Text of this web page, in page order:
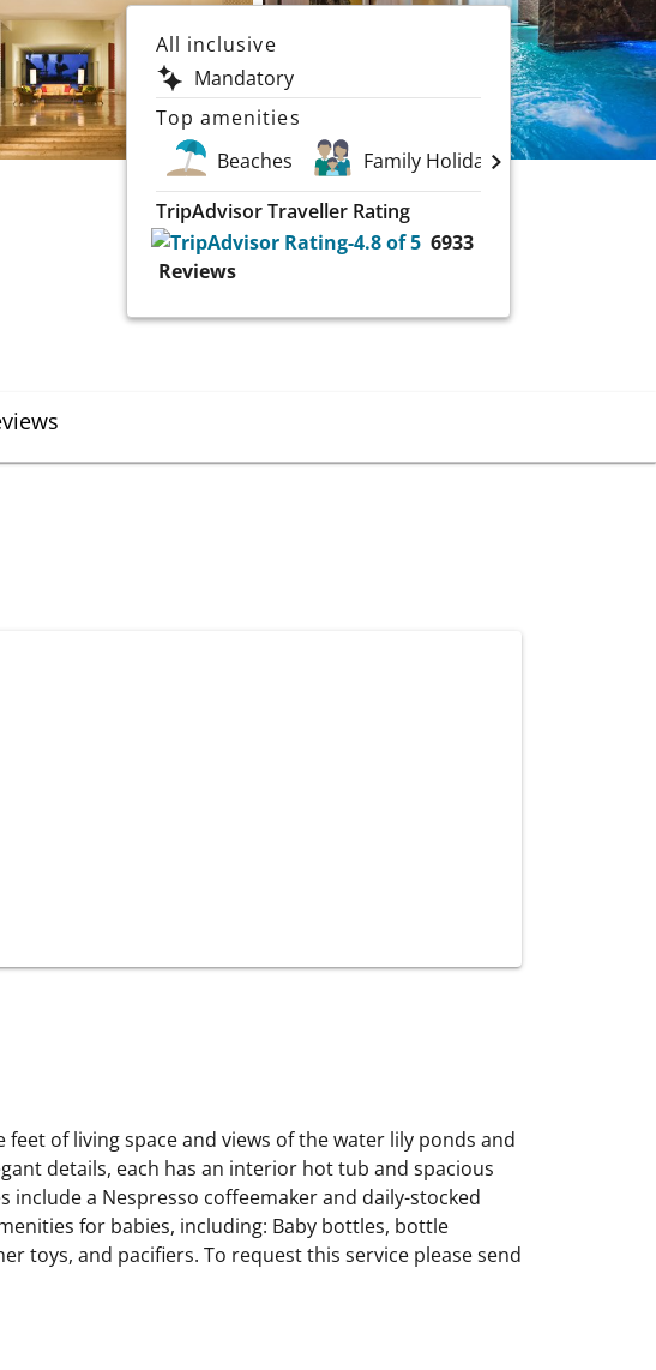
All inclusive
Mandatory
Top amenities
Beaches
Family Holidays
Golf
TripAdvisor Traveller Rating
6933
Reviews
of living space and views of the water lily ponds and
details, each has an interior hot tub and spacious
include a Nespresso coffeemaker and daily-stocked
for babies, including: Baby bottles, bottle
toys, and pacifiers. To request this service please send